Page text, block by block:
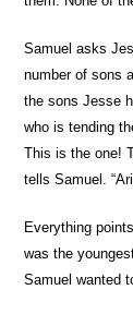
Samuel asks
number of sons
the sons Jesse
who is tending
This is the one!
tells Samuel.
Everything
was the
Samuel wanted